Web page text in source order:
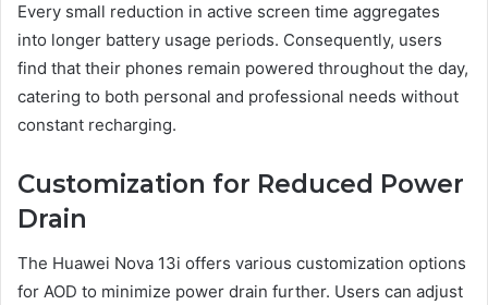
Every small reduction in active screen time aggregates
into longer battery usage periods. Consequently, users
find that their phones remain powered throughout the day,
catering to both personal and professional needs without
constant recharging.
Customization for Reduced Power
Drain
The Huawei Nova 13i offers various customization options
for AOD to minimize power drain further. Users can adjust